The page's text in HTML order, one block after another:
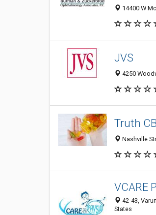
14400 W
JVS
4250
Truth
Nashville
VCARE
42-43,
States